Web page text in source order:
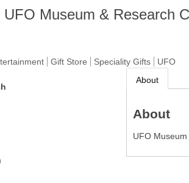
UFO Museum & Research
Gift Store Speciality Gifts
UFO
About
About
UFO Museum